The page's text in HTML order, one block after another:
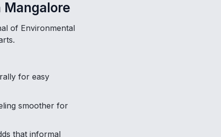
Mangalore
of Environmental
for easy
smoother for
that informal